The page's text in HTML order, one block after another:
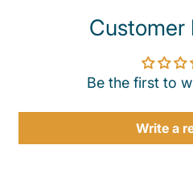
Customer
Be the first to
Write a